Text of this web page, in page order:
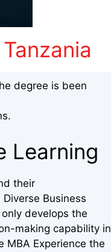
degree is been
Learning
their
Business
develops the
making capability in
MBA Experience the